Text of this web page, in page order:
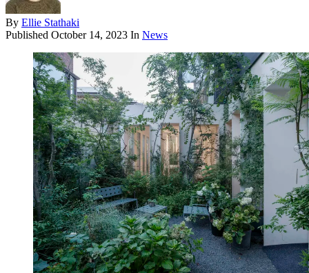
By Ellie Stathaki
Published October 14, 2023 In News